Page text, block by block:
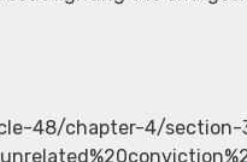
48/chapter-4/